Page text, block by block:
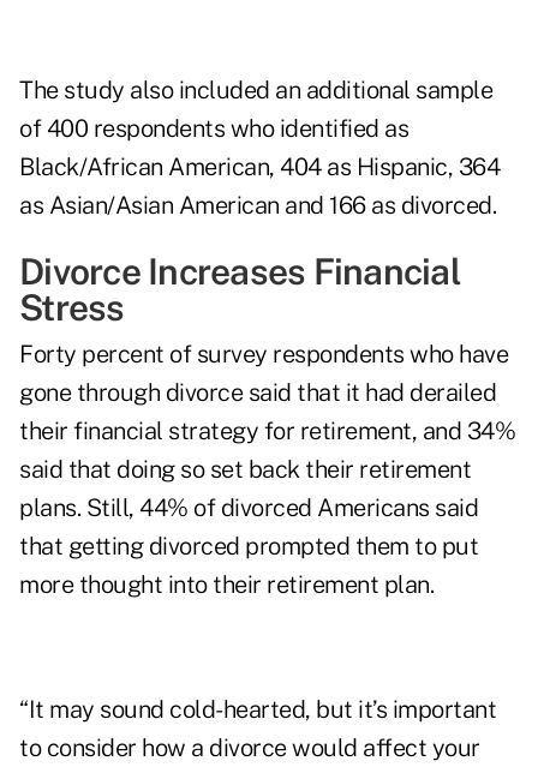
The study also included an additional sample
of 400 respondents who identified as
Black/African American, 404 as Hispanic, 364
as Asian/Asian American and 166 as divorced.
Divorce Increases Financial
Stress
Forty percent of survey respondents who have
gone through divorce said that it had derailed
their financial strategy for retirement, and 34%
said that doing so set back their retirement
plans. Still, 44% of divorced Americans said
that getting divorced prompted them to put
more thought into their retirement plan.
“It may sound cold-hearted, but it’s important
to consider how a divorce would affect your